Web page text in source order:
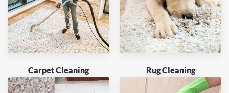
Carpet Cleaning Rug Cleaning